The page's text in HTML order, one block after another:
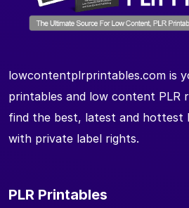
lowcontentplrprintables.com is
printables and low content PLR
find the best, latest and hottest
with private label rights.
PLR Printables